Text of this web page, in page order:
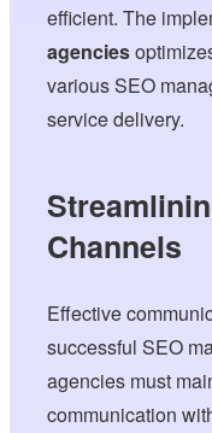
efficient. The
agencies
various SEO
service delivery.
Channels
Effective
successful SEO
agencies must
communication